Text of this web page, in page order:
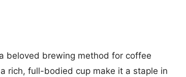
beloved brewing method for coffee
rich, full-bodied cup make it a staple in